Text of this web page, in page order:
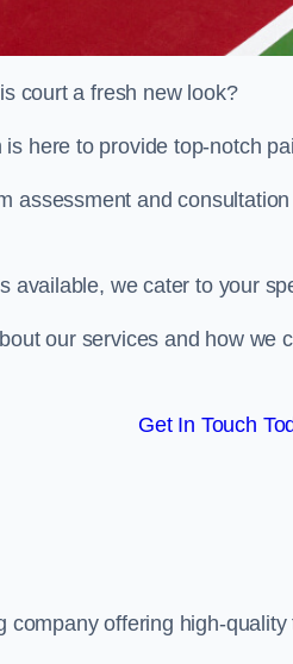
court a fresh new look?
here to provide top-notch
assessment and
available, we cater to your
our services and how we
Get In Touch
company offering high-